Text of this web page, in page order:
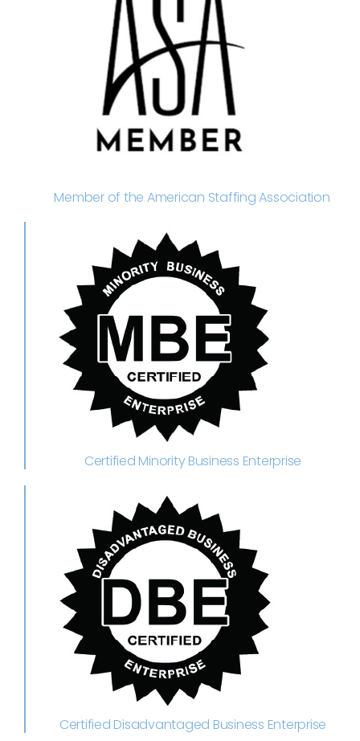
Member of the American Staffing Association
Certified Minority Business Enterprise
Certified Disadvantaged Business Enterprise